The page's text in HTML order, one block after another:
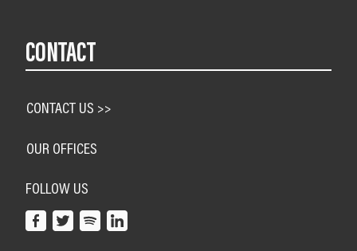
CONTACT
CONTACT US >>
OUR OFFICES
FOLLOW US